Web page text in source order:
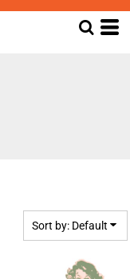
Sort by: Default